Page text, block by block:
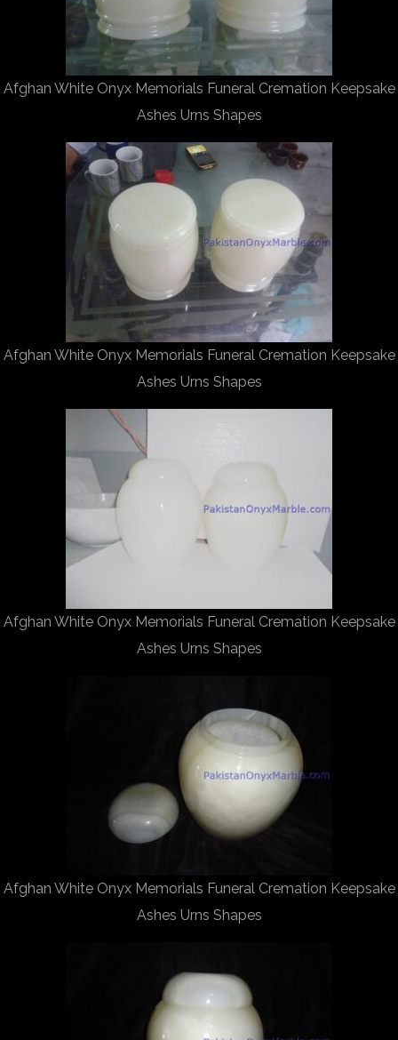
Afghan White Onyx Memorials Funeral Cremation Keepsake
Ashes Urns Shapes
Afghan White Onyx Memorials Funeral Cremation Keepsake
Ashes Urns Shapes
Afghan White Onyx Memorials Funeral Cremation Keepsake
Ashes Urns Shapes
Afghan White Onyx Memorials Funeral Cremation Keepsake
Ashes Urns Shapes